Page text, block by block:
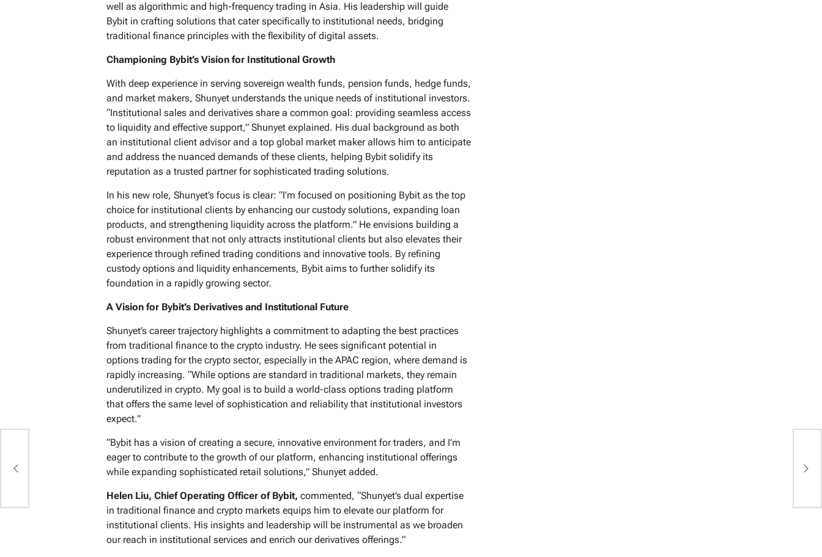
well as algorithmic and high-frequency trading in Asia. His leadership will guide
Bybit in crafting solutions that cater specifically to institutional needs, bridging
traditional finance principles with the flexibility of digital assets.
Championing Bybit’s Vision for Institutional Growth
With deep experience in serving sovereign wealth funds, pension funds, hedge funds,
and market makers, Shunyet understands the unique needs of institutional investors.
“Institutional sales and derivatives share a common goal: providing seamless access
to liquidity and effective support,” Shunyet explained. His dual background as both
an institutional client advisor and a top global market maker allows him to anticipate
and address the nuanced demands of these clients, helping Bybit solidify its
reputation as a trusted partner for sophisticated trading solutions.
In his new role, Shunyet’s focus is clear: “I’m focused on positioning Bybit as the top
choice for institutional clients by enhancing our custody solutions, expanding loan
products, and strengthening liquidity across the platform.” He envisions building a
robust environment that not only attracts institutional clients but also elevates their
experience through refined trading conditions and innovative tools. By refining
custody options and liquidity enhancements, Bybit aims to further solidify its
foundation in a rapidly growing sector.
A Vision for Bybit’s Derivatives and Institutional Future
Shunyet’s career trajectory highlights a commitment to adapting the best practices
from traditional finance to the crypto industry. He sees significant potential in
options trading for the crypto sector, especially in the APAC region, where demand is
rapidly increasing. “While options are standard in traditional markets, they remain
underutilized in crypto. My goal is to build a world-class options trading platform
that offers the same level of sophistication and reliability that institutional investors
expect.”
“Bybit has a vision of creating a secure, innovative environment for traders, and I’m
eager to contribute to the growth of our platform, enhancing institutional offerings
while expanding sophisticated retail solutions,” Shunyet added.
Helen Liu, Chief Operating Officer of Bybit, commented, “Shunyet’s dual expertise
in traditional finance and crypto markets equips him to elevate our platform for
institutional clients. His insights and leadership will be instrumental as we broaden
our reach in institutional services and enrich our derivatives offerings.”